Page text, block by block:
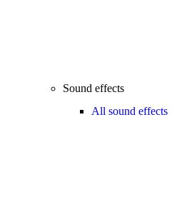
Sound effects
All sound effects